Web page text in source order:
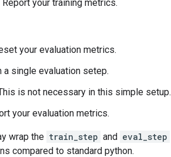
Report your training metrics.
your evaluation metrics.
a single evaluation setep.
is not necessary in this simple setup.
your evaluation metrics.
wrap the train_step and eval_step
compared to standard python.